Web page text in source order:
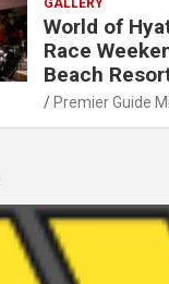
GALLERY
World of
Race
Beach
Premier Guide